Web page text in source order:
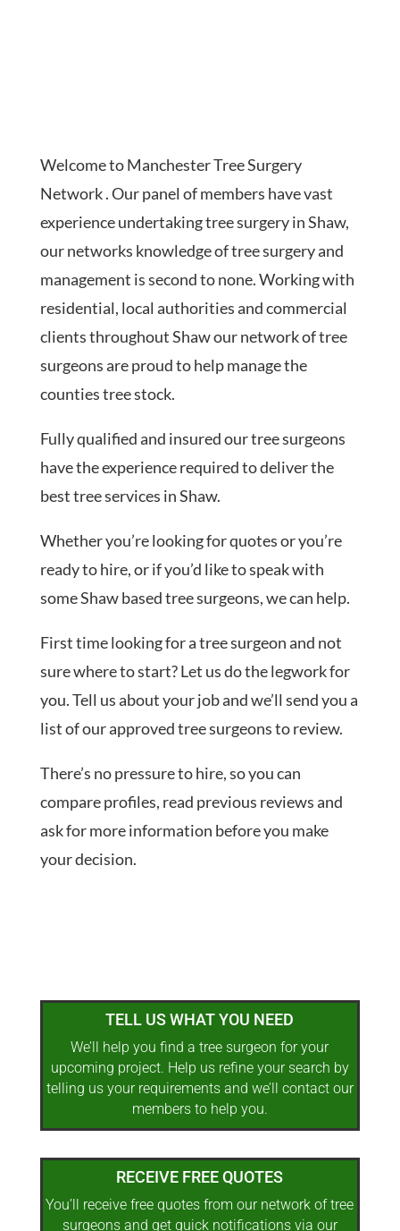
Welcome to Manchester Tree Surgery
Network . Our panel of members have vast
experience undertaking tree surgery in Shaw,
our networks knowledge of tree surgery and
management is second to none. Working with
residential, local authorities and commercial
clients throughout Shaw our network of tree
surgeons are proud to help manage the
counties tree stock.
Fully qualified and insured our tree surgeons
have the experience required to deliver the
best tree services in Shaw.
Whether you’re looking for quotes or you’re
ready to hire, or if you’d like to speak with
some Shaw based tree surgeons, we can help.
First time looking for a tree surgeon and not
sure where to start? Let us do the legwork for
you. Tell us about your job and we’ll send you a
list of our approved tree surgeons to review.
There’s no pressure to hire, so you can
compare profiles, read previous reviews and
ask for more information before you make
your decision.
TELL US WHAT YOU NEED
We’ll help you find a tree surgeon for your
upcoming project. Help us refine your search by
telling us your requirements and we’ll contact our
members to help you.
RECEIVE FREE QUOTES
You’ll receive free quotes from our network of tree
surgeons and get quick notifications via our